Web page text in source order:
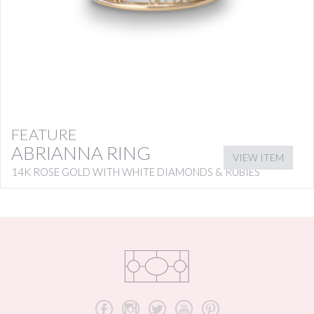
FEATURE
ABRIANNA RING
14K ROSE GOLD WITH WHITE DIAMONDS & RUBIES
VIEW ITEM
b x a r d